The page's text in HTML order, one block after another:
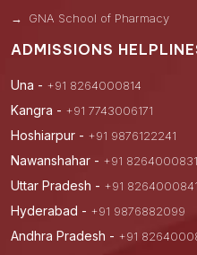
GNA School of Pharmacy
ADMISSIONS
Una - +91 8264000814
Kangra - +91 7743006171
Hoshiarpur - +91 9876122241
Nawanshahar - +91 8264000831
Uttar Pradesh - +91 8264000841
Hyderabad - +91 9876882099
Andhra Pradesh - +91